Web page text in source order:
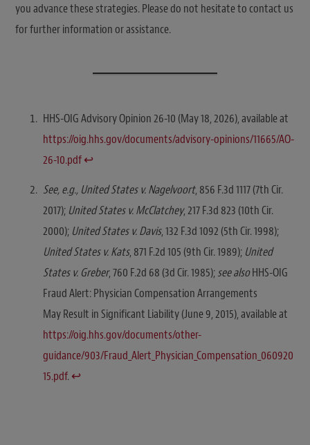
you advance these strategies. Please do not hesitate to contact us
for further information or assistance.
HHS-OIG Advisory Opinion 26-10 (May 18, 2026), available at
https://oig.hhs.gov/documents/advisory-opinions/11665/AO-
26-10.pdf↩︎
See, e.g., United States v. Nagelvoort, 856 F.3d 1117 (7th Cir.
2017); United States v. McClatchey, 217 F.3d 823 (10th Cir.
2000); United States v. Davis, 132 F.3d 1092 (5th Cir. 1998);
United States v. Kats, 871 F.2d 105 (9th Cir. 1989); United
States v. Greber, 760 F.2d 68 (3d Cir. 1985);see alsoHHS-OIG
Fraud Alert: Physician Compensation Arrangements
May Result in Significant Liability (June 9, 2015), available at
https://oig.hhs.gov/documents/other-
guidance/903/Fraud_Alert_Physician_Compensation_060920
15.pdf.↩︎